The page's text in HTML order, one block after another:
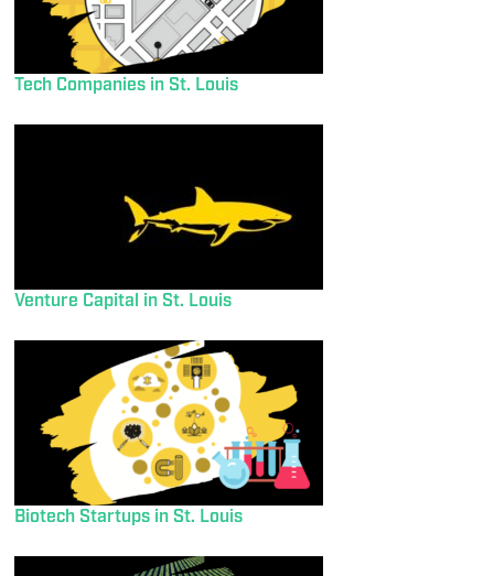
Tech Companies in St. Louis
Venture Capital in St. Louis
Biotech Startups in St. Louis